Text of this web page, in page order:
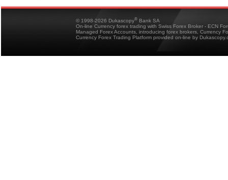
© 1998-2026 Dukascopy® Bank SA
On-line Currency forex trading with Swiss Forex Broker - ECN
Managed Forex Accounts, introducing forex brokers, Currency
Currency Forex Trading Platform provided on-line by